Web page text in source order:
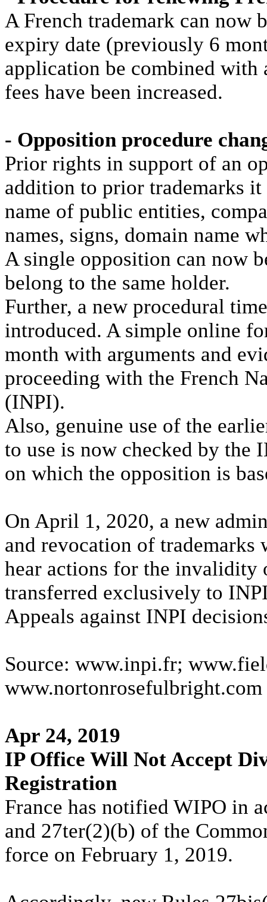
A French trademark can now
expiry date (previously 6
application be combined with
fees have been increased.
- Opposition procedure
Prior rights in support of an
addition to prior trademarks
name of public entities,
names, signs, domain name
A single opposition can now
belong to the same holder.
Further, a new procedural
introduced. A simple online
month with arguments and
proceeding with the French
(INPI).
Also, genuine use of the
to use is now checked by the
on which the opposition is
On April 1, 2020, a new
and revocation of
hear actions for the invalidity
transferred exclusively to
Appeals against INPI
Source: www.inpi.fr;
www.nortonrosefulbright.com
Apr 24, 2019
IP Office Will Not Accept
Registration
France has notified WIPO in
and 27ter(2)(b) of the
force on February 1, 2019.